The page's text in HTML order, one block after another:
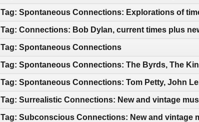
Tag: Spontaneous Connections: Explorations of
Tag: Connections: Bob Dylan, current times plus
Tag: Spontaneous Connections
Tag: Spontaneous Connections: The Byrds, The
Tag: Spontaneous Connections: Tom Petty, John
Tag: Surrealistic Connections: New and vintage
Tag: Subconscious Connections: New and vintage